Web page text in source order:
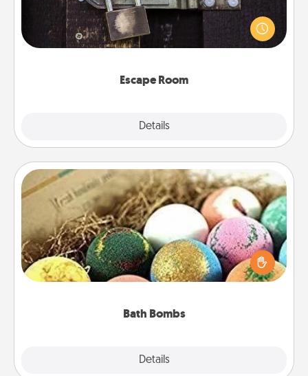
Escape Room
Details
Spend an hour or more working together cleverly
finding clues to solve a mystery and escape a room!
Challenge your brains and build team spirit while
Bath Bombs
Details
Bath Bombs
Bath bombs can be a sensory explosion for the
person who loves relaxing in a bath. Add
moisturizer that leaves the skin feeling soft and